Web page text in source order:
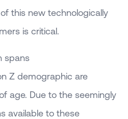
this new technologically
is critical.
spans
Z demographic are
age. Due to the seemingly
available to these